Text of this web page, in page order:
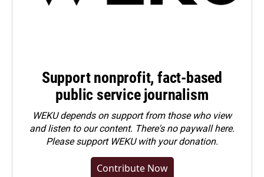
Support nonprofit, fact-based
public service journalism
WEKU depends on support from those who view
and listen to our content. There's no paywall here.
Pleasesupport WEKU with your donation.
Contribute Now